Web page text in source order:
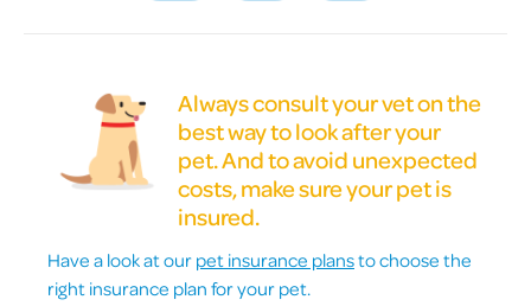
Always consult your vet on the
best way to look after your
pet. And to avoid unexpected
costs, make sure your pet is
insured.
Have a look at our pet insurance plansto choose the
right insurance plan for your pet.